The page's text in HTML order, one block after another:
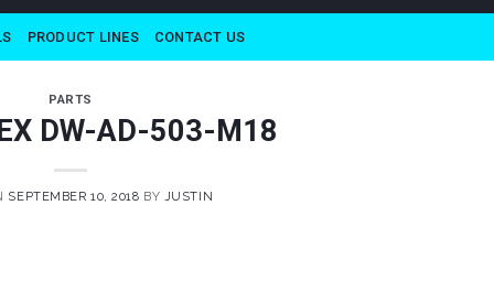
PRODUCT LINES CONTACT US
PARTS
DW-AD-503-M18
SEPTEMBER 10, 2018 BY JUSTIN